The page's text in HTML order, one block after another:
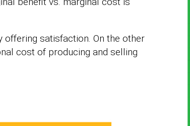
offering satisfaction. On the other
cost of producing and selling